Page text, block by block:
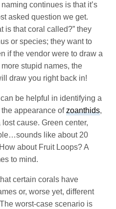
continues is that it’s
asked question we get.
is that coral called?” they
or species; they want to
if the vendor were to draw a
stupid names, the
draw you right back in!
be helpful in identifying a
appearance ofzoanthids,
cause. Green center,
like about 20
about Fruit Loops? A
to mind.
certain corals have
or, worse yet, different
worst-case scenario is